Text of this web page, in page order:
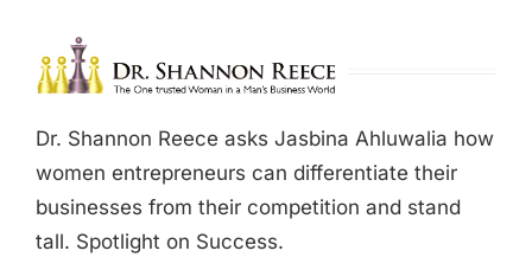
Dr. Shannon Reece asks Jasbina Ahluwalia how
women entrepreneurs can differentiate their
businesses from their competition and stand
tall. Spotlight on Success.